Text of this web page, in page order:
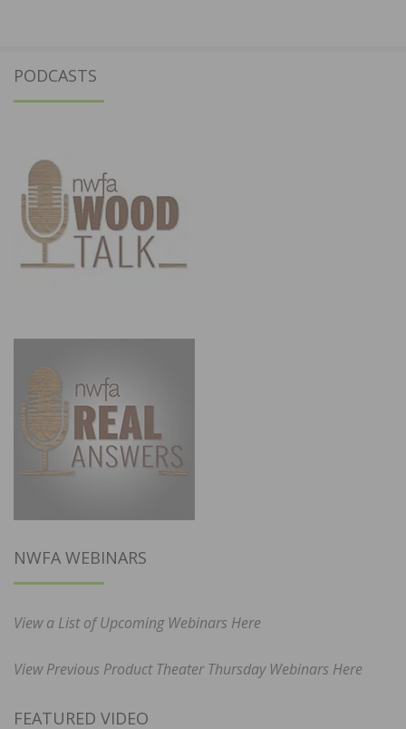
PODCASTS
NWFA WEBINARS
View a List of Upcoming Webinars Here
View Previous Product Theater Thursday Webinars Here
FEATURED VIDEO